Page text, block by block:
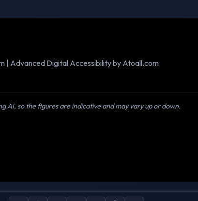
| Advanced Digital Accessibility by Atoall.com
AI, so the figures are indicative and may vary up or down.